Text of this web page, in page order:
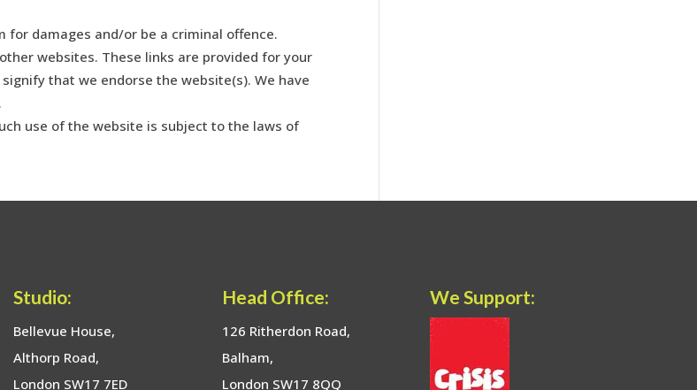
for damages and/or be a criminal offence.
websites. These links are provided for your
that we endorse the website(s). We have
use of the website is subject to the laws of
Studio:
Bellevue House,
Althorp Road,
London SW17 7ED
Head Office:
126 Ritherdon Road,
Balham,
London SW17 8QQ
We Support: